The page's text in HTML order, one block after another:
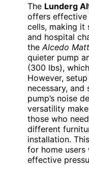
The Lunderg
offers effective
cells, making it
and hospital
the Alcedo
quieter pump
(300 lbs),
However,
necessary,
pump’s noise
versatility
those who
different
installation.
for home
effective